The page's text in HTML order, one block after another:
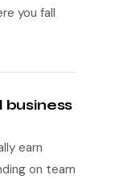
you fall
business
earn
on team